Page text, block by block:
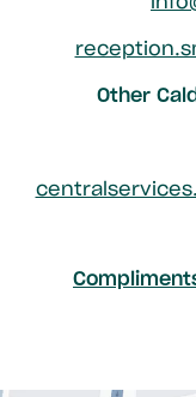
Other